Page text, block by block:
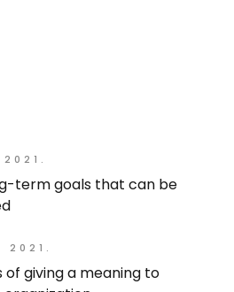
term goals that can be
2021.
of giving a meaning to